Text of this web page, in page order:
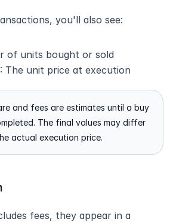
you'll also see:
of units bought or sold
: The unit price at execution
and fees are estimates until a buy
The final values may differ
actual execution price.
fees, they appear in a